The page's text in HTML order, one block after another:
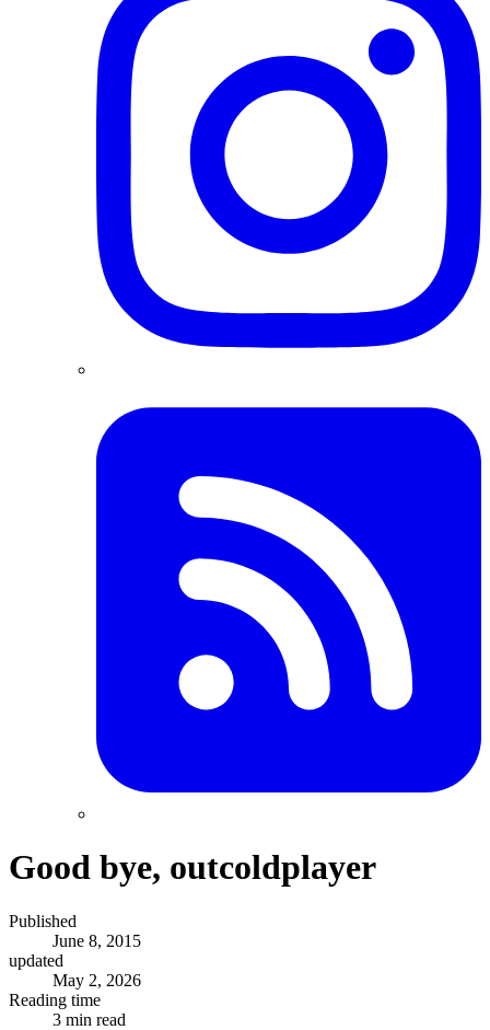
Good bye, outcoldplayer
Published
June 8, 2015
updated
May 2, 2026
Reading time
3 min read